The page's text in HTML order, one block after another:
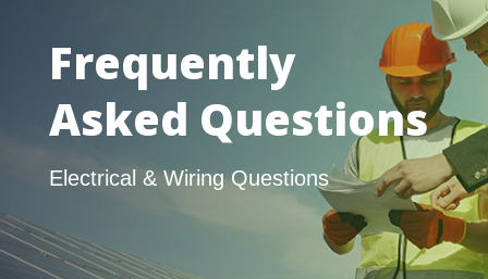
Frequently
Asked Questions
Electrical & Wiring Questions